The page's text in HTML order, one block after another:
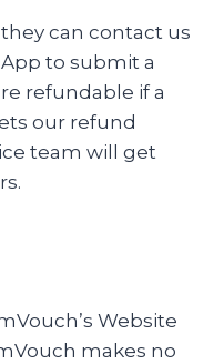
can contact us
to submit a
refundable if a
our refund
team will get
Website
makes no